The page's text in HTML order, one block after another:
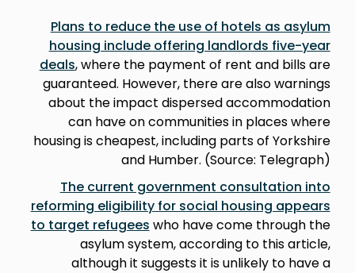
Plans to reduce the use of hotels as asylum
housing include offering landlords five-year
deals, where the payment of rent and bills are
guaranteed. However, there are also warnings
about the impact dispersed accommodation
can have on communities in places where
housing is cheapest, including parts of Yorkshire
and Humber. (Source: Telegraph)
The current government consultation into
reforming eligibility for social housing appears
to target refugees who have come through the
asylum system, according to this article,
although it suggests it is unlikely to have a